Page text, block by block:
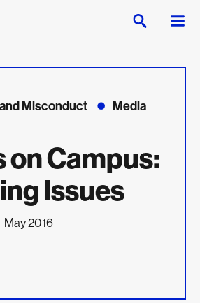
Misconduct
Media
on Campus:
Issues
May 2016